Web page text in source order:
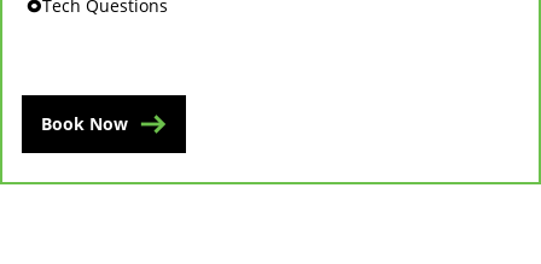
🞉Tech Questions
Book Now